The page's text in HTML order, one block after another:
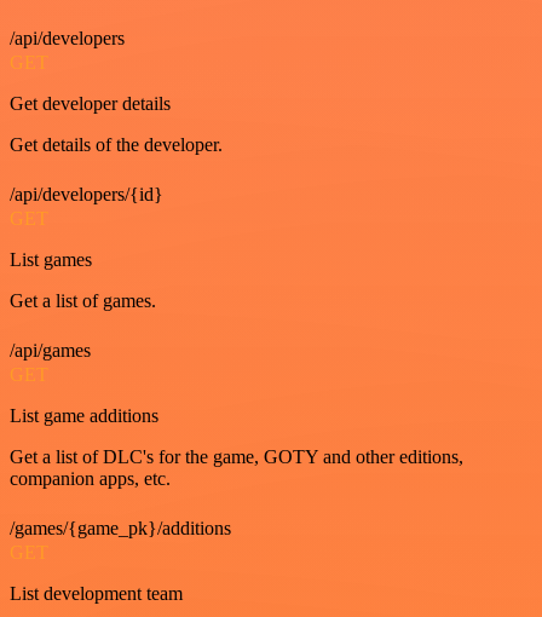
/api/developers
GET
Get developer details
Get details of the developer.
/api/developers/{id}
GET
List games
Get a list of games.
/api/games
GET
List game additions
Get a list of DLC's for the game, GOTY and other editions,
companion apps, etc.
/games/{game_pk}/additions
GET
List development team